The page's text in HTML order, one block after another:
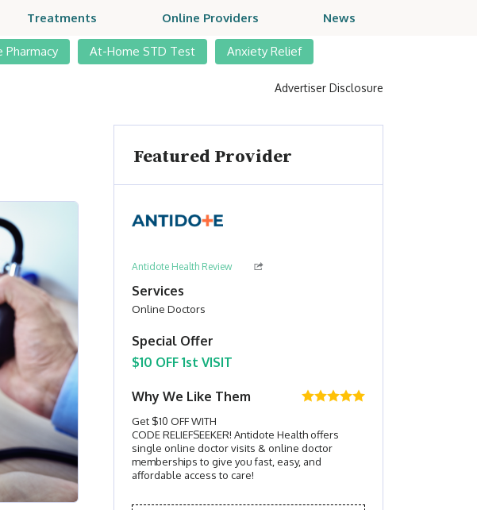
Treatments Online Providers News
Pharmacy At-Home STD Test Anxiety Relief
Advertiser Disclosure
Featured Provider
Antidote Health Review
Services
Online Doctors
Special Offer
$10 OFF 1st VISIT
Why We Like Them
Get $10 OFF WITH
CODE RELIEFSEEKER! Antidote Health offers
single online doctor visits & online doctor
memberships to give you fast, easy, and
affordable access to care!